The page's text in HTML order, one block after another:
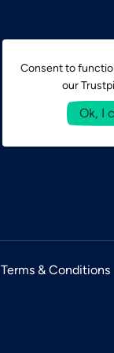
Consent to
our
Ok, I
Terms & Conditions